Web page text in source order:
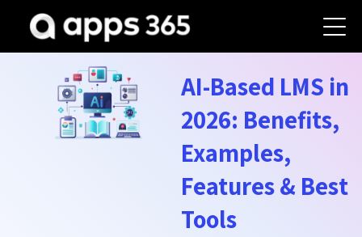
AI-Based LMS in
2026: Benefits,
Examples,
Features & Best
Tools